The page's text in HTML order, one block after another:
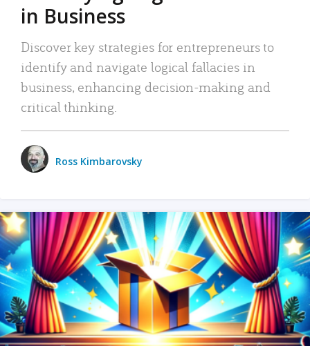
in Business
Discover key strategies for entrepreneurs to
identify and navigate logical fallacies in
business, enhancing decision-making and
critical thinking.
Ross Kimbarovsky